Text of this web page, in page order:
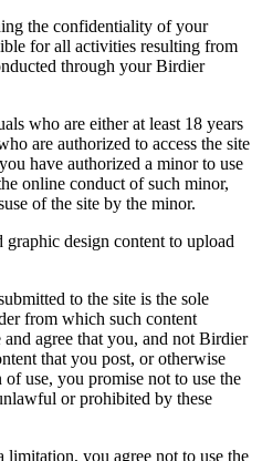
the confidentiality of your
for all activities resulting from
through your Birdier
who are either at least 18 years
are authorized to access the site
have authorized a minor to use
online conduct of such minor,
of the site by the minor.
design content to upload
to the site is the sole
from which such content
agree that you, and not Birdier
that you post, or otherwise
use, you promise not to use the
or prohibited by these
you agree not to use the